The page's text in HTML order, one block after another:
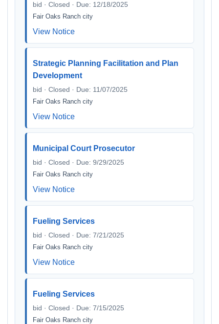
bid · Closed · Due: 12/18/2025
Fair Oaks Ranch city
View Notice
Strategic Planning Facilitation and Plan
Development
bid · Closed · Due: 11/07/2025
Fair Oaks Ranch city
View Notice
Municipal Court Prosecutor
bid · Closed · Due: 9/29/2025
Fair Oaks Ranch city
View Notice
Fueling Services
bid · Closed · Due: 7/21/2025
Fair Oaks Ranch city
View Notice
Fueling Services
bid · Closed · Due: 7/15/2025
Fair Oaks Ranch city